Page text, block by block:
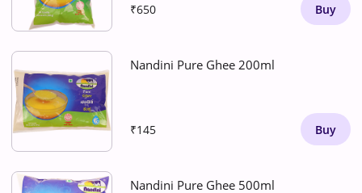
₹650 Buy
Nandini Pure Ghee 200ml
₹145 Buy
Nandini Pure Ghee 500ml